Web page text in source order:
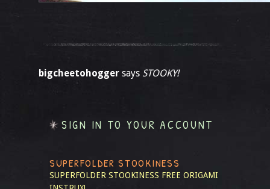
bigcheetohogger says STOOKY!
SIGN IN TO YOUR ACCOUNT
SUPERFOLDER STOOKINESS
SUPERFOLDER STOOKINESS FREE ORIGAMI